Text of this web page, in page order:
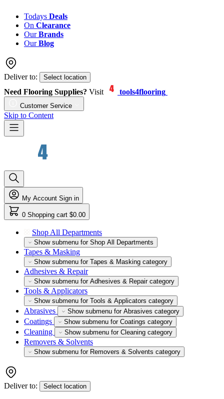
Todays Deals
On Clearance
OurBrands
OurBlog
Deliver to: Select location
Need Flooring Supplies? Visit tools4flooring
Customer Service
Skip to Content
My Account Sign in
0 Shopping cart $0.00
Shop All Departments
Show submenu for Shop All Departments
Tapes & Masking
Show submenu for Tapes & Masking category
Adhesives & Repair
Show submenu for Adhesives & Repair category
Tools & Applicators
Show submenu for Tools & Applicators category
Abrasives Show submenu for Abrasives category
Coatings Show submenu for Coatings category
Cleaning Show submenu for Cleaning category
Removers & Solvents
Show submenu for Removers & Solvents category
Deliver to: Select location